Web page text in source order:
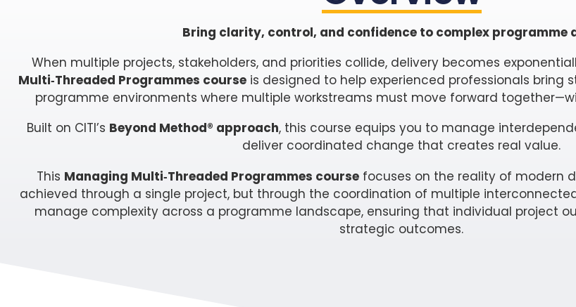
Bring clarity, control, and confidence to complex programme
When multiple projects, stakeholders, and priorities collide, delivery becomes
Multi‑Threaded Programmes courseis designed to help experienced professionals bring
programme environments where multiple workstreams must move forward
Built on CITI’s Beyond Method® approach, this course equips you to manage
deliver coordinated change that creates real value.
This Managing Multi‑Threaded Programmes coursefocuses on the reality of modern
achieved through a single project, but through the coordination of multiple
manage complexity across a programme landscape, ensuring that individual project
strategic outcomes.